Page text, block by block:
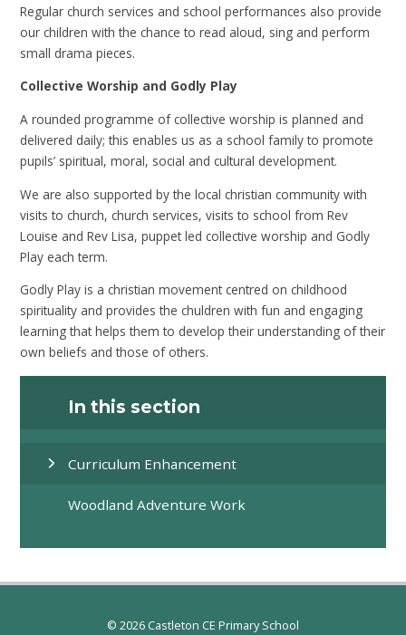
Regular church services and school performances also provide
our children with the chance to read aloud, sing and perform
small drama pieces.
Collective Worship and Godly Play
A rounded programme of collective worship is planned and
delivered daily; this enables us as a school family to promote
pupils’ spiritual, moral, social and cultural development.
We are also supported by the local christian community with
visits to church, church services, visits to school from Rev
Louise and Rev Lisa, puppet led collective worship and Godly
Play each term.
Godly Play is a christian movement centred on childhood
spirituality and provides the chuldren with fun and engaging
learning that helps them to develop their understanding of their
own beliefs and those of others.
In this section
Curriculum Enhancement
Woodland Adventure Work
© 2026 Castleton CE Primary School